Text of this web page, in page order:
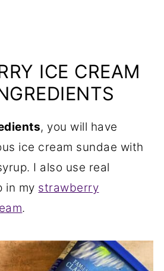
ICE CREAM
, you will have
ice cream sundae with
I also use real
in my strawberry
.